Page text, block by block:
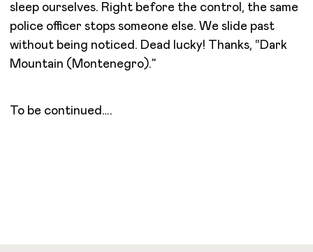
sleep ourselves. Right before the control, the same
police officer stops someone else. We slide past
without being noticed. Dead lucky! Thanks, “Dark
Mountain (Montenegro).”
To be continued….